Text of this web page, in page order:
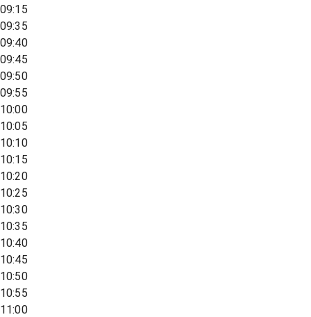
09:15
09:35
09:40
09:45
09:50
09:55
10:00
10:05
10:10
10:15
10:20
10:25
10:30
10:35
10:40
10:45
10:50
10:55
11:00